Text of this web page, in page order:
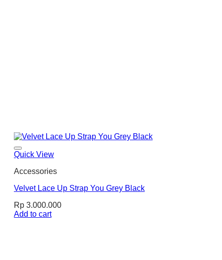
Quick View
Accessories
Velvet Lace Up Strap You Grey Black
Rp 3.000.000
Add to cart